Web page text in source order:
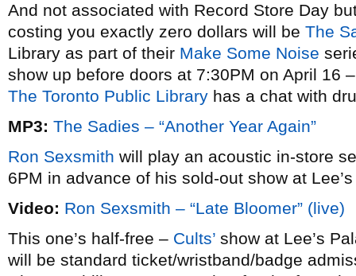
And not associated with Record Store Day
costing you exactly zero dollars will be The
Library as part of their Make Some Noise
show up before doors at 7:30PM on April 16
The Toronto Public Library has a chat with
MP3: The Sadies – “Another Year Again”
Ron Sexsmith will play an acoustic in-store
6PM in advance of his sold-out show at
Video: Ron Sexsmith – “Late Bloomer” (live)
This one’s half-free – Cults’ show at Lee’s
will be standard ticket/wristband/badge